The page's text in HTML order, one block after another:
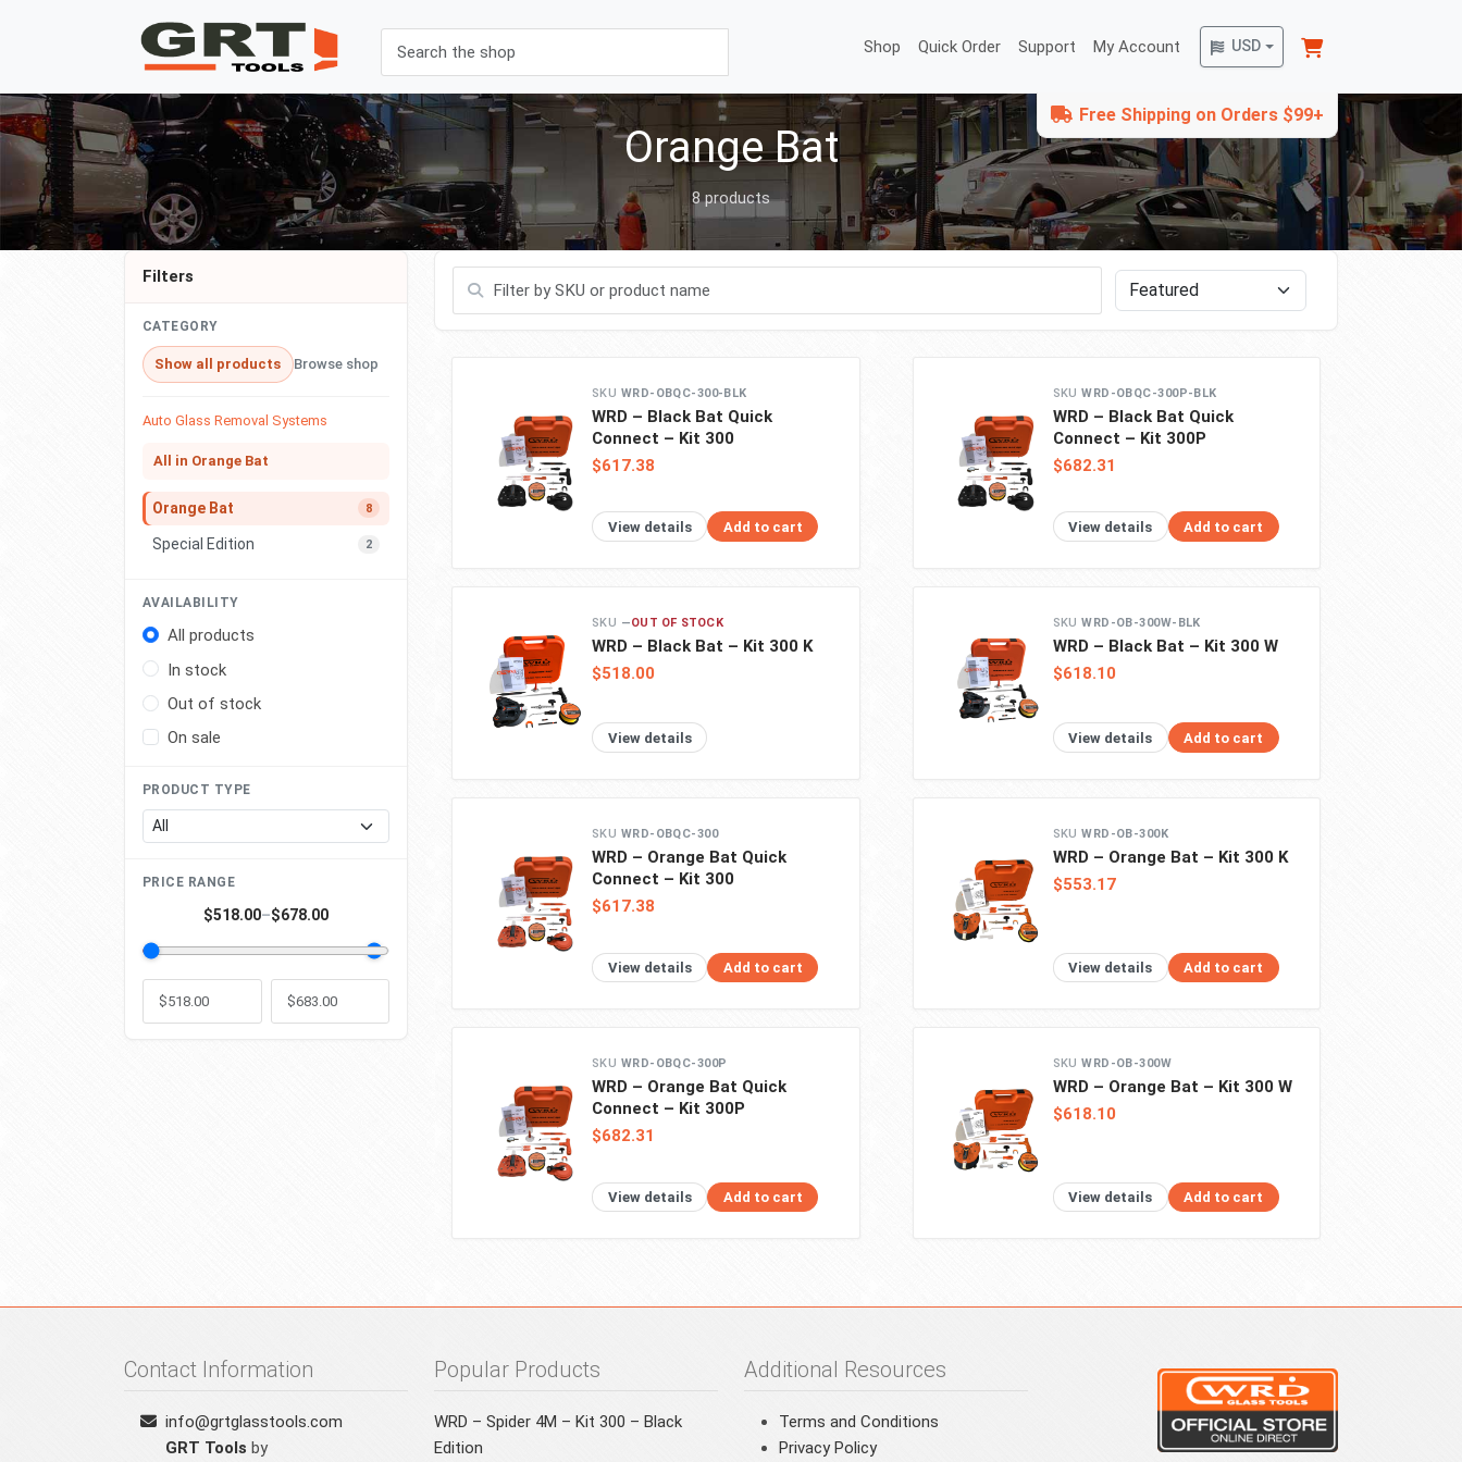
Shop Quick Order Support My Account USD
Free Shipping on Orders $99+
Orange Bat
8 products
Filters
CATEGORY
Show all products Browse shop
Auto Glass Removal Systems
All in Orange Bat
Orange Bat 8
Special Edition 2
AVAILABILITY
All products
In stock
Out of stock
On sale
PRODUCT TYPE
PRICE RANGE
$518.00–$678.00
Min Max
Filter products Sort by
WRD-OBQC-300-BLK
WRD – Black Bat Quick
Connect – Kit 300
$617.38
View details Add to cart
WRD-OBQC-300P-BLK
WRD – Black Bat Quick
Connect – Kit 300P
$682.31
View details Add to cart
—OUT OF STOCK
WRD – Black Bat – Kit 300 K
$518.00
View details
WRD-OB-300W-BLK
WRD – Black Bat – Kit 300 W
$618.10
View details Add to cart
WRD-OBQC-300
WRD – Orange Bat Quick
Connect – Kit 300
$617.38
View details Add to cart
WRD-OB-300K
WRD – Orange Bat – Kit 300 K
$553.17
View details Add to cart
WRD-OBQC-300P
WRD – Orange Bat Quick
Connect – Kit 300P
$682.31
View details Add to cart
WRD-OB-300W
WRD – Orange Bat – Kit 300 W
$618.10
View details Add to cart
Contact Information
info@grtglasstools.com
GRT Tools by
Popular Products
WRD – Spider 4M – Kit 300 – Black
Edition
Additional Resources
Terms and Conditions
Privacy Policy